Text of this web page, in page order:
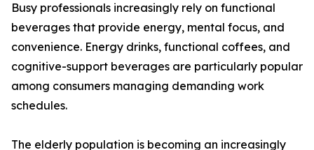
Busy professionals increasingly rely on functional
beverages that provide energy, mental focus, and
convenience. Energy drinks, functional coffees, and
cognitive-support beverages are particularly popular
among consumers managing demanding work
schedules.
The elderly population is becoming an increasingly